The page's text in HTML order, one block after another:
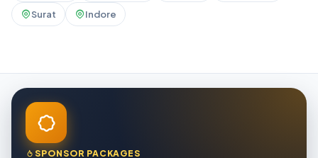
Surat Indore
SPONSOR PACKAGES